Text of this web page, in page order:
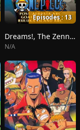
Episodes : 13
Dreams!, The Zenny Pirate Crew Sortie!, Beyond the Rainbow
N/A